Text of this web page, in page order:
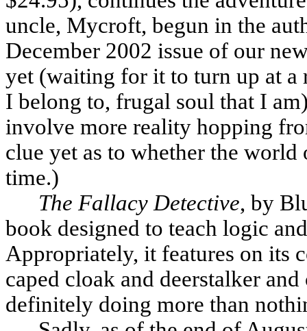
uncle, Mycroft, begun in the
December 2002 issue of our
yet (waiting for it to turn up at a
I belong to, frugal soul that I
involve more reality hopping
clue yet as to whether the
time.)
The Fallacy Detective, by
book designed to teach logic
Appropriately, it features on its
caped cloak and deerstalker
definitely doing more than